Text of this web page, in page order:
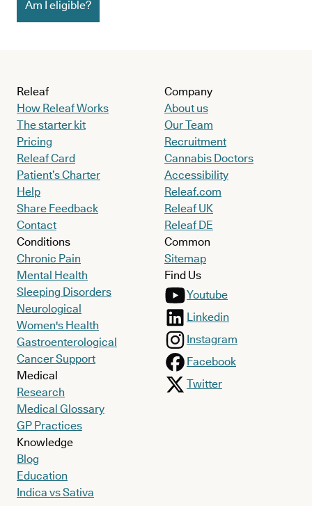
Am I eligible?
Releaf
How Releaf Works
The starter kit
Pricing
Releaf Card
Patient’s Charter
Help
Share Feedback
Contact
Conditions
Chronic Pain
Mental Health
Sleeping Disorders
Neurological
Women's Health
Gastroenterological
Cancer Support
Medical
Research
Medical Glossary
GP Practices
Knowledge
Blog
Education
Indica vs Sativa
Company
About us
Our Team
Recruitment
Cannabis Doctors
Accessibility
Releaf.com
Releaf UK
Releaf DE
Common
Sitemap
Find Us
Youtube
Linkedin
Instagram
Facebook
Twitter